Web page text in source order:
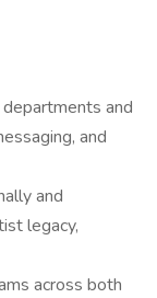
and
and
and
legacy,
across both